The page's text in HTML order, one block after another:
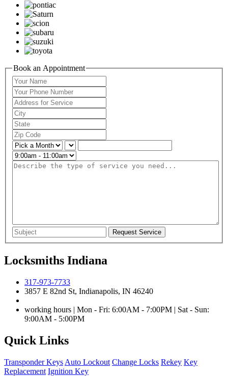
Book an Appointment
Locksmiths Indiana
317-973-7733
3857 E 82nd St, Indianapolis, IN 46240
working hours | Mon - Fri: 6:00AM - 7:00PM | Sat - Sun:
9:00AM - 5:00PM
Quick Links
Transponder Keys Auto Lockout Change Locks Rekey Key
Replacement Ignition Key